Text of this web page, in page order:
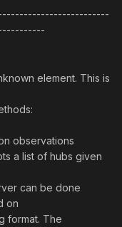
element. This is
observations
a list of hubs given
can be done
on
format. The